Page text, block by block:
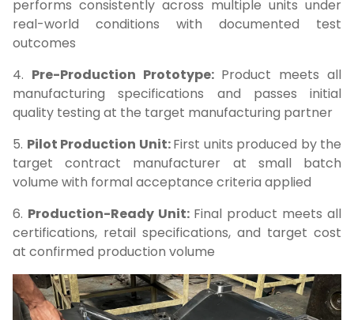
performs consistently across multiple units under
real-world conditions with documented test
outcomes
4. Pre-Production Prototype: Product meets all
manufacturing specifications and passes initial
quality testing at the target manufacturing partner
5. Pilot Production Unit:First units produced by the
target contract manufacturer at small batch
volume with formal acceptance criteria applied
6. Production-Ready Unit: Final product meets all
certifications, retail specifications, and target cost
at confirmed production volume